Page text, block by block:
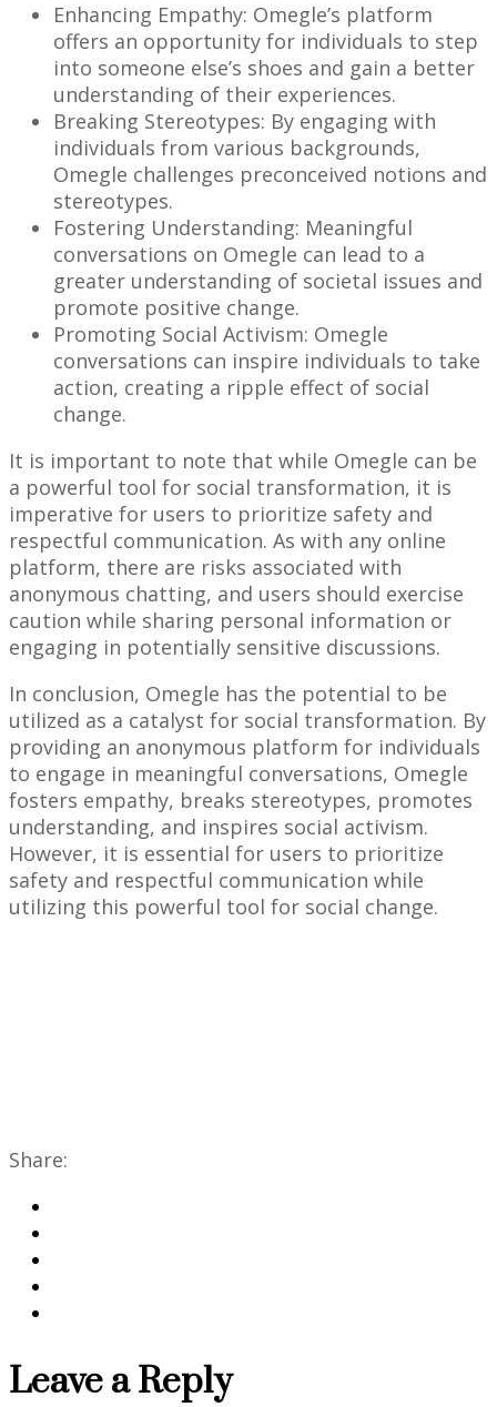
Enhancing Empathy: Omegle’s platform
offers an opportunity for individuals to step
into someone else’s shoes and gain a better
understanding of their experiences.
Breaking Stereotypes: By engaging with
individuals from various backgrounds,
Omegle challenges preconceived notions and
stereotypes.
Fostering Understanding: Meaningful
conversations on Omegle can lead to a
greater understanding of societal issues and
promote positive change.
Promoting Social Activism: Omegle
conversations can inspire individuals to take
action, creating a ripple effect of social
change.
It is important to note that while Omegle can be
a powerful tool for social transformation, it is
imperative for users to prioritize safety and
respectful communication. As with any online
platform, there are risks associated with
anonymous chatting, and users should exercise
caution while sharing personal information or
engaging in potentially sensitive discussions.
In conclusion, Omegle has the potential to be
utilized as a catalyst for social transformation. By
providing an anonymous platform for individuals
to engage in meaningful conversations, Omegle
fosters empathy, breaks stereotypes, promotes
understanding, and inspires social activism.
However, it is essential for users to prioritize
safety and respectful communication while
utilizing this powerful tool for social change.
Share:
Leave a Reply